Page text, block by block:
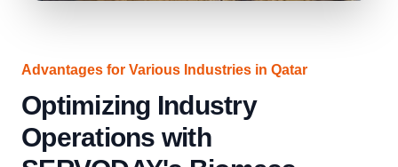
Advantages for Various Industries in Qatar
Optimizing Industry
Operations with